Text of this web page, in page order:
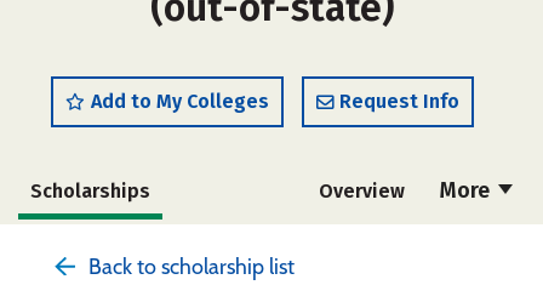
Add to My Colleges Request Info
More
Scholarships Overview
Back to scholarship list